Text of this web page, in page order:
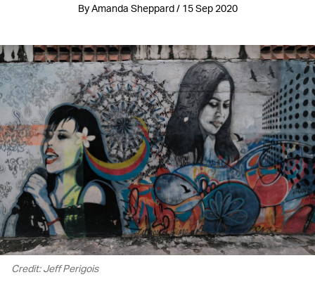
By Amanda Sheppard / 15 Sep 2020
Credit: Jeff Perigois